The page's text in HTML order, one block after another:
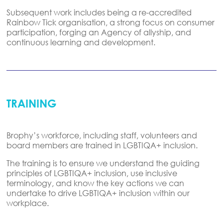
Subsequentwork includes being a re-accredited
Rainbow Tick organisation, a strong focus on consumer
participation, forging an Agency of allyship, and
continuous learning and development.
TRAINING
Brophy’s workforce, including staff, volunteers and
board members are trained in LGBTIQA+ inclusion.
The training is to ensure we understand the guiding
principles of LGBTIQA+ inclusion, use inclusive
terminology, and know the key actions we can
undertaketo drive LGBTIQA+ inclusion within our
workplace.